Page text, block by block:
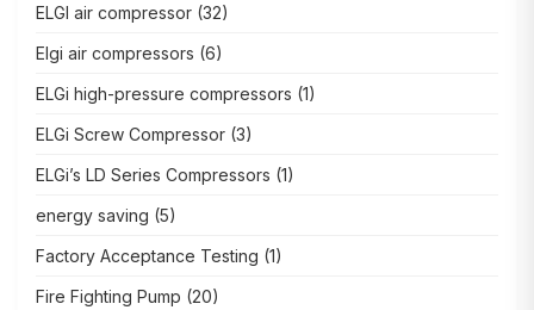
ELGI air compressor (32)
Elgi air compressors (6)
ELGi high-pressure compressors (1)
ELGi Screw Compressor (3)
ELGi’s LD Series Compressors (1)
energy saving (5)
Factory Acceptance Testing (1)
Fire Fighting Pump (20)